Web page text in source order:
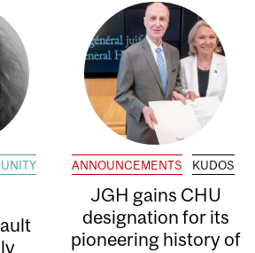
ANNOUNCEMENTS KUDOS
JGH gains CHU
designation for its
pioneering history of